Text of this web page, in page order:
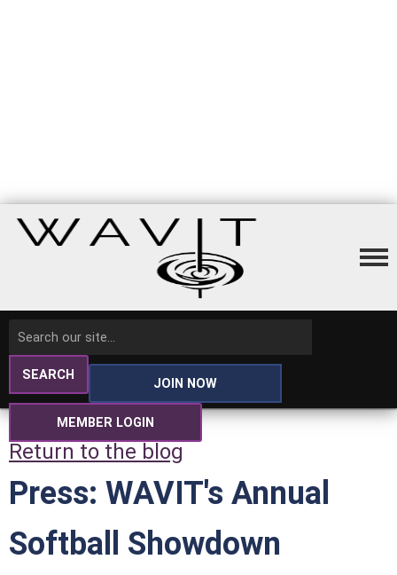
SEARCH
JOIN NOW
MEMBER LOGIN
Return to the blog
Press: WAVIT's Annual
Softball Showdown